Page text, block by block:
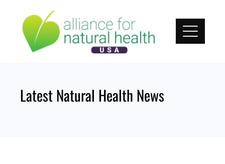
content
Latest Natural Health News